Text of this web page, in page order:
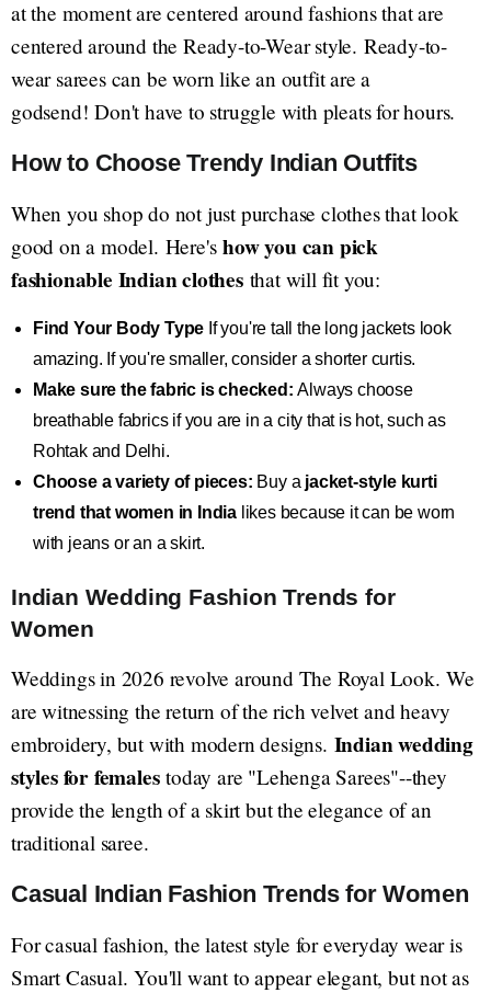
at the moment are centered around fashions that are
centered around the Ready-to-Wear style. Ready-to-
wear sarees can be worn like an outfit are a
godsend! Don't have to struggle with pleats for hours.
How to Choose Trendy Indian Outfits
When you shop do not just purchase clothes that look
good on a model. Here'show you can pick
fashionable Indian clothesthat will fit you:
Find Your Body Type If you're tall the long jackets look
amazing. If you're smaller, consider a shorter curtis.
Make sure the fabric is checked: Always choose
breathable fabrics if you are in a city that is hot, such as
Rohtak and Delhi.
Choose a variety of pieces: Buy a jacket-style kurti
trend that women in India likes because it can be worn
with jeans or an a skirt.
Indian Wedding Fashion Trends for
Women
Weddings in 2026 revolve around The Royal Look. We
are witnessing the return of the rich velvet and heavy
embroidery, but with modern designs. Indian wedding
styles for femalestoday are "Lehenga Sarees"--they
provide the length of a skirt but the elegance of an
traditional saree.
Casual Indian Fashion Trends for Women
For casual fashion, the latest style for everyday wear is
Smart Casual. You'll want to appear elegant, but not as